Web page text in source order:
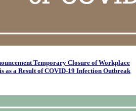
Temporary Closure of Workplace
as a Result of COVID-19 Infection Outbreak